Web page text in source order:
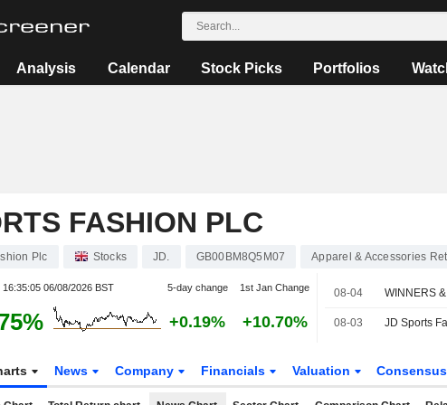
Analysis Calendar Stock Picks Portfolios
FASHION PLC
Plc Stocks JD. GB00BM8Q5M07 Apparel & Accessories
16:35:05 06/08/2026 BST 5-day change 1st Jan Change
+0.19% +10.70%
08-04
08-03
News Company Financials Valuation Consensus